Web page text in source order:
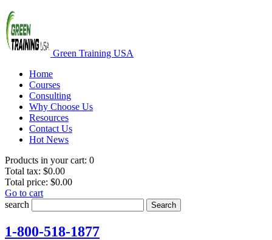
Green Training USA
Home
Courses
Consulting
Why Choose Us
Resources
Contact Us
Hot News
Products in your cart: 0
Total tax: $0.00
Total price: $0.00
Go to cart
search
Search
1-800-518-1877